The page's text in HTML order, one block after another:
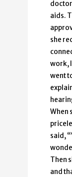
aids.
she
work,
went
When
said,
Then
and